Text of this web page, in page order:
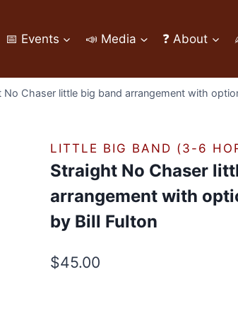
📅 Events 📣 Media ❓ About
No Chaser little big band arrangement with
LITTLE BIG BAND (3-6
Straight No Chaser
arrangement with
by Bill Fulton
$45.00